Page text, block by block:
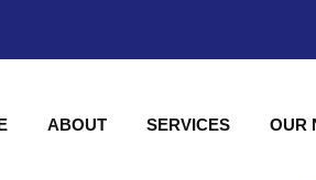
ABOUT SERVICES OUR